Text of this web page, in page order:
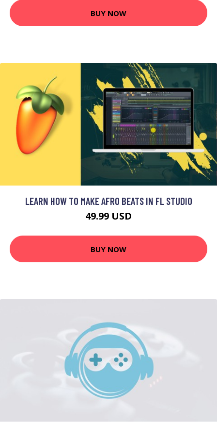
BUY NOW
LEARN HOW TO MAKE AFRO BEATS IN FL STUDIO
49.99 USD
BUY NOW